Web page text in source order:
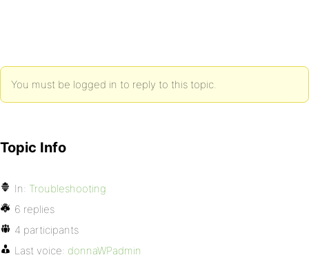
You must be logged in to reply to this topic.
Topic Info
In: Troubleshooting
6 replies
4 participants
Last voice: donnaWPadmin